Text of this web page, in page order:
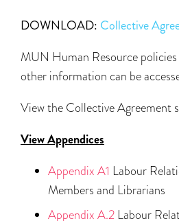
DOWNLOAD: Collective
MUN Human Resource
other information can be
View the Collective Agreement
View Appendices
Appendix A1 Labour
Members and Librarians
Appendix A.2 Labour